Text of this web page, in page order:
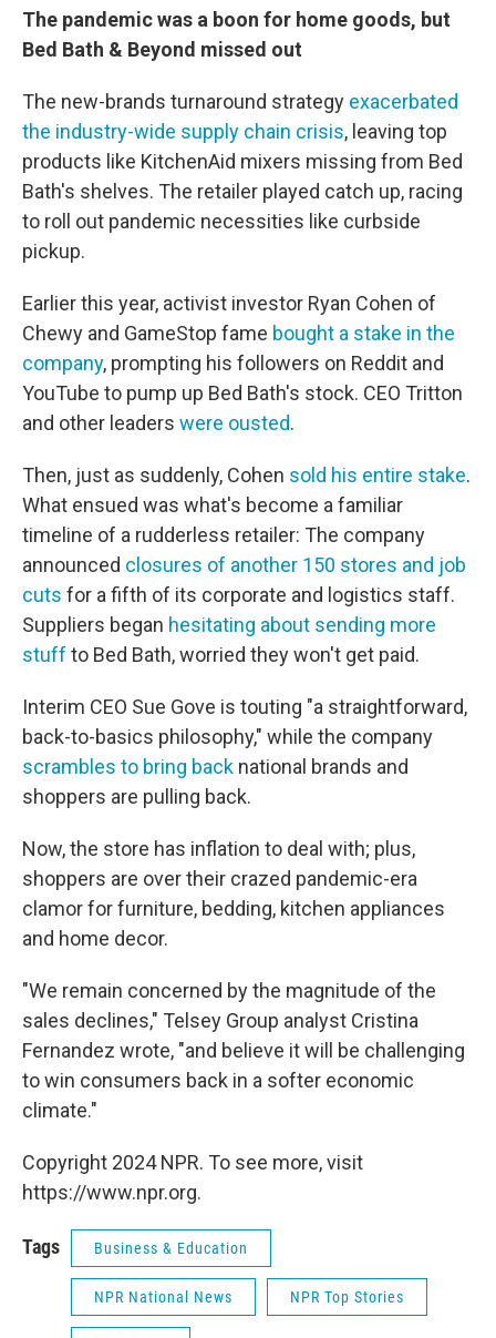
The pandemic was a boon for home goods, but
Bed Bath & Beyond missed out
The new-brands turnaround strategy exacerbated
the industry-wide supply chain crisis, leaving top
products like KitchenAid mixers missing from Bed
Bath's shelves. The retailer played catch up, racing
to roll out pandemic necessities like curbside
pickup.
Earlier this year, activist investor Ryan Cohen of
Chewy and GameStop fame bought a stake in the
company, prompting his followers on Reddit and
YouTube to pump up Bed Bath's stock. CEO Tritton
and other leaders were ousted.
Then, just as suddenly, Cohen sold his entire stake.
What ensued was what's become a familiar
timeline of a rudderless retailer: The company
announced closures of another 150 stores and job
cuts for a fifth of its corporate and logistics staff.
Suppliers began hesitating about sending more
stuff to Bed Bath, worried they won't get paid.
Interim CEO Sue Gove is touting "a straightforward,
back-to-basics philosophy," while the company
scrambles to bring back national brands and
shoppers are pulling back.
Now, the store has inflation to deal with; plus,
shoppers are over their crazed pandemic-era
clamor for furniture, bedding, kitchen appliances
and home decor.
"We remain concerned by the magnitude of the
sales declines," Telsey Group analyst Cristina
Fernandez wrote, "and believe it will be challenging
to win consumers back in a softer economic
climate."
Copyright 2024 NPR. To see more, visit
https://www.npr.org.
Tags Business & Education
NPR National News NPR Top Stories